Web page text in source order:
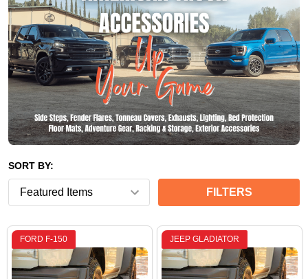
SORT BY:
FILTERS
FORD F-150 JEEP GLADIATOR